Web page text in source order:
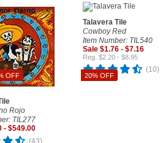
OFF
Rojo
TIL277
- $549.00
(43)
20% OFF
Talavera Tile
Cowboy Red
Item Number: TIL540
Sale $1.76 - $7.16
Reg. $2.20 - $8.95
(10)